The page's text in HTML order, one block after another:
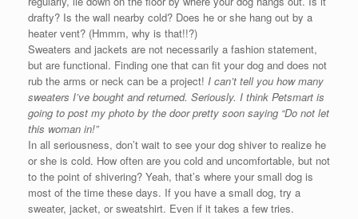
drafty? Is the wall nearby cold? Does he or she hang out by a
heater vent? (Hmmm, why is that!!?)
Sweaters and jackets are not necessarily a fashion statement,
but are functional. Finding one that can fit your dog and does not
rub the arms or neck can be a project! I can’t tell you how many
sweaters I’ve bought and returned. Seriously. I think Petsmart is
going to post my photo by the door pretty soon saying “Do not let
this woman in!”
In all seriousness, don’t wait to see your dog shiver to realize he
or she is cold. How often are you cold and uncomfortable, but not
to the point of shivering? Yeah, that’s where your small dog is
most of the time these days. If you have a small dog, try a
sweater, jacket, or sweatshirt. Even if it takes a few tries.